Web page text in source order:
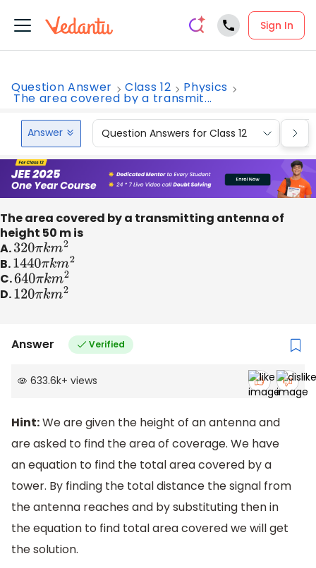
Sign In
Question Answer Class 12 Physics
The area covered by a transmit...
Answer Question Answers for Class 12
The area covered by a transmitting antenna of
height 50 m is
A.320πkm2
B.1440πkm2
C.640πkm2
D.120πkm2
Answer Verified
633.6k+ views
Hint:We are given the height of an antenna and
are asked to find the area of coverage. We have
an equation to find the total area covered by a
tower. By finding the total distance the signal from
the antenna reaches and by substituting then in
the equation to find total area covered we will get
the solution.